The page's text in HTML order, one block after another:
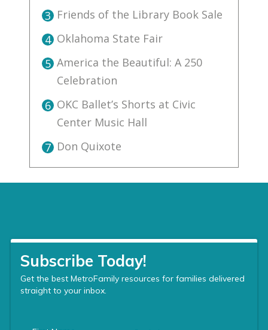
3 Friends of the Library Book Sale
4 Oklahoma State Fair
5 America the Beautiful: A 250
Celebration
6 OKC Ballet’s Shorts at Civic
Center Music Hall
7 Don Quixote